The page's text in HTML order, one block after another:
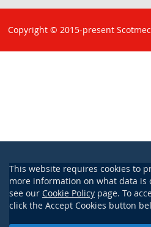
Copyright © 2015-present
This website requires cookies to
more information on what data is
see our Cookie Policy page. To
click the Accept Cookies button